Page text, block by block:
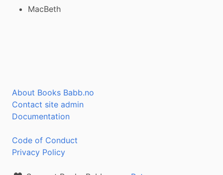
MacBeth
About Books Babb.no
Contact site admin
Documentation
Code of Conduct
Privacy Policy